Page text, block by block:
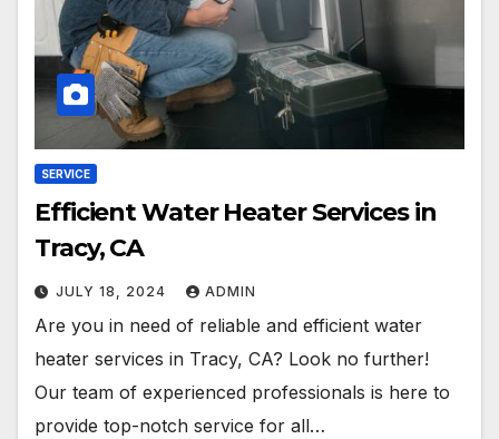
SERVICE
Efficient Water Heater Services in
Tracy, CA
JULY 18, 2024 ADMIN
Are you in need of reliable and efficient water
heater services in Tracy, CA? Look no further!
Our team of experienced professionals is here to
provide top-notch service for all…